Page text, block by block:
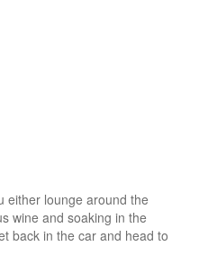
either lounge around the
wine and soaking in the
back in the car and head to